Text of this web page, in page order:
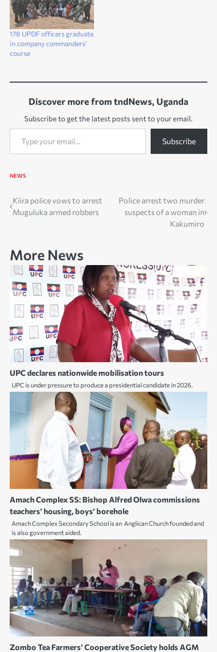
178 UPDF officers graduate
in company commanders’
course
Discover more from tndNews, Uganda
Subscribe to get the latest posts sent to your email.
Type your email…
Subscribe
NEWS
Post
navigation
Kiira police vows to arrest
Muguluka armed robbers
Police arrest two murder
suspects of a woman in
Kakumiro
More News
UPC declares nationwide mobilisation tours
UPC is under pressure to produce a presidential candidate in 2026.
Amach Complex SS: Bishop Alfred Olwa commissions
teachers’ housing, boys’ borehole
Amach Complex Secondary School is an Anglican Church founded and
is also government aided.
Zombo Tea Farmers’ Cooperative Society holds AGM